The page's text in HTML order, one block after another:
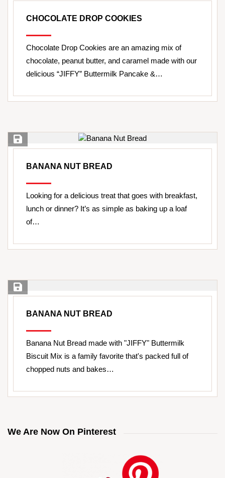
CHOCOLATE DROP COOKIES
Chocolate Drop Cookies are an amazing mix of
chocolate, peanut butter, and caramel made with our
delicious “JIFFY” Buttermilk Pancake &…
Save Recipe
BANANA NUT BREAD
Looking for a delicious treat that goes with breakfast,
lunch or dinner? It’s as simple as baking up a loaf
of…
Save Recipe
BANANA NUT BREAD
Banana Nut Bread made with "JIFFY" Buttermilk
Biscuit Mix is a family favorite that's packed full of
chopped nuts and bakes…
We Are Now On Pinterest